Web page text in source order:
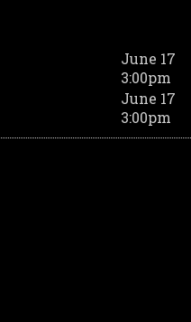
June 17
3:00pm
June 17
3:00pm